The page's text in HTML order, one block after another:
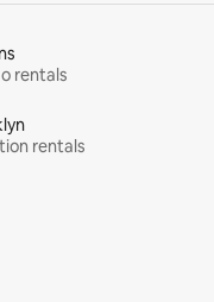
rentals
rentals